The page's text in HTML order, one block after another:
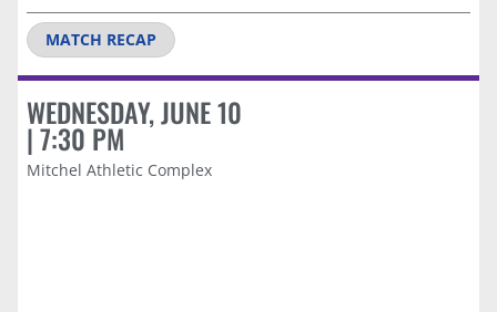
MATCH RECAP
WEDNESDAY, JUNE 10
| 7:30 PM
Mitchel Athletic Complex